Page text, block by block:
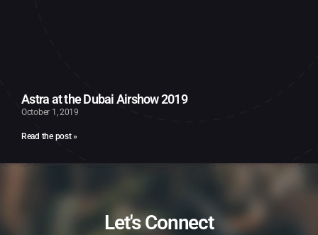
Astra at the Dubai Airshow 2019
October 1, 2019
Read the post »
Let's Connect​